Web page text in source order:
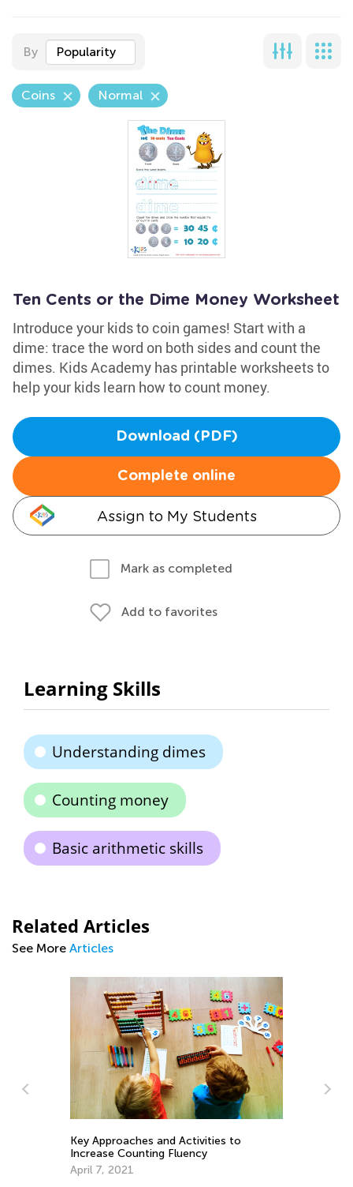
By Popularity
Coins Normal
Ten Cents or the Dime Money Worksheet
Introduce your kids to coin games! Start with a
dime: trace the word on both sides and count the
dimes. Kids Academy has printable worksheets to
help your kids learn how to count money.
Download (PDF)
Complete online
Assign to My Students
Mark as completed
Add to favorites
Learning Skills
Understanding dimes
Counting money
Basic arithmetic skills
Related Articles
See More Articles